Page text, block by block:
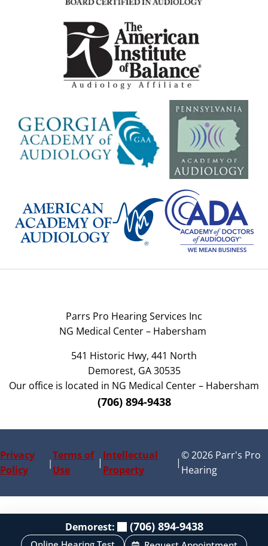
Parrs Pro Hearing Services Inc
NG Medical Center – Habersham
541 Historic Hwy, 441 North
Demorest, GA 30535
Our office is located in NG Medical Center – Habersham
(706) 894-9438
Privacy
Policy
|
Terms of
Use
|
Intellectual
Property
|
© 2026 Parr's Pro
Hearing
Demorest: (706) 894-9438